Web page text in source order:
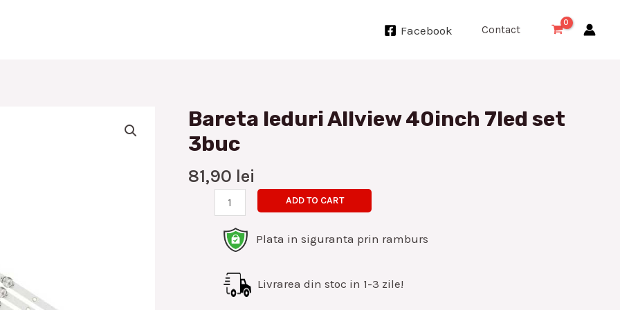
Facebook Contact
Bareta leduri Allview 40inch 7led set
3buc
81,90 lei
Bareta
leduri
Allview
40inch
7led
quantity
ADD TO CART
Plata in siguranta prin ramburs
Livrarea din stoc in 1-3 zile!